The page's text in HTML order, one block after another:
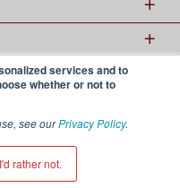
services and to
whether or not to
see ourPrivacy Policy.
I'd rather not.